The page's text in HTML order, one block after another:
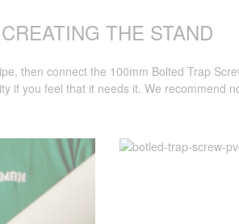
CREATING THE STAND
then connect the 100mm Bolted Trap
if you feel that it needs it. We recommend